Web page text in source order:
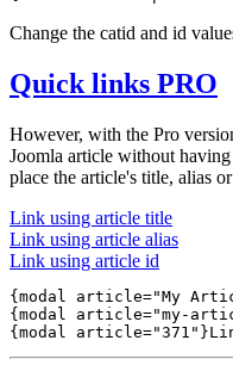
Change the catid and id
Quick links PRO
However, with the Pro
Joomla article without
place the article's title, alias
Link using article title
Link using article alias
Link using article id
{modal article="My
{modal article="my-
{modal